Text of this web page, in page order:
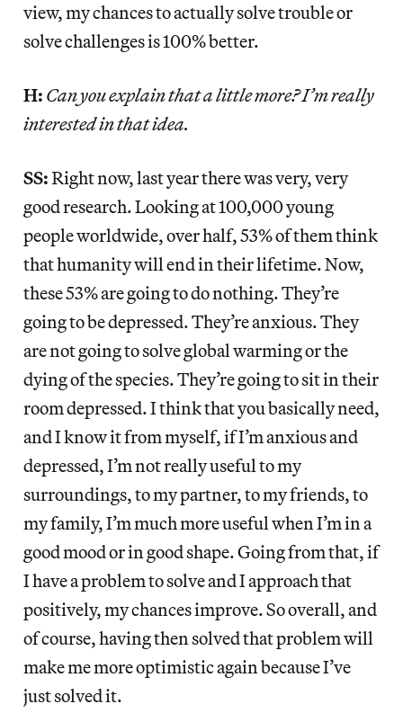
view, my chances to actually solve trouble or
solve challenges is 100% better.
H: Can you explain that a little more? I’m really
interested in that idea.
SS:Right now, last year there was very, very
good research. Looking at 100,000 young
people worldwide, over half, 53% of them think
that humanity will end in their lifetime. Now,
these 53% are going to do nothing. They’re
going to be depressed. They’re anxious. They
are not going to solve global warming or the
dying of the species. They’re going to sit in their
room depressed. I think that you basically need,
and I know it from myself, if I’m anxious and
depressed, I’m not really useful to my
surroundings, to my partner, to my friends, to
my family, I’m much more useful when I’m in a
good mood or in good shape. Going from that, if
I have a problem to solve and I approach that
positively, my chances improve. So overall, and
of course, having then solved that problem will
make me more optimistic again because I’ve
just solved it.